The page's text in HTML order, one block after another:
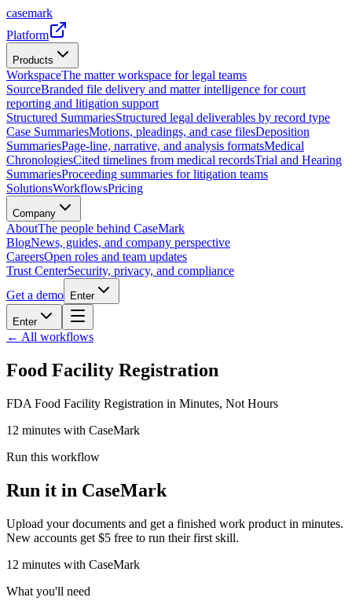
casemark
Platform
Products
WorkspaceThe matter workspace for legal teams
SourceBranded file delivery and matter intelligence for court
reporting and litigation support
Structured SummariesStructured legal deliverables by record type
Case SummariesMotions, pleadings, and case filesDeposition
SummariesPage-line, narrative, and analysis formatsMedical
ChronologiesCited timelines from medical recordsTrial and Hearing
SummariesProceeding summaries for litigation teams
SolutionsWorkflowsPricing
Company
AboutThe people behind CaseMark
BlogNews, guides, and company perspective
CareersOpen roles and team updates
Trust CenterSecurity, privacy, and compliance
Get a demo
Enter
Enter
← All workflows
Food Facility Registration
FDA Food Facility Registration in Minutes, Not Hours
12 minutes with CaseMark
Run this workflow
Run it in CaseMark
Upload your documents and get a finished work product in minutes.
New accounts get $5 free to run their first skill.
12 minutes with CaseMark
What you'll need